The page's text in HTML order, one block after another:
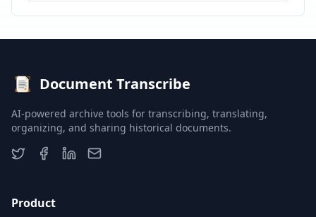
Document Transcribe
AI-powered archive tools for transcribing, translating,
organizing, and sharing historical documents.
Product